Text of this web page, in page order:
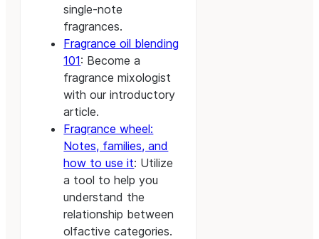
single-note
fragrances.
Fragrance oil blending
101: Become a
fragrance mixologist
with our introductory
article.
Fragrance wheel:
Notes, families, and
how to use it: Utilize
a tool to help you
understand the
relationship between
olfactive categories.